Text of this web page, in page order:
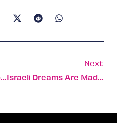
Mrs. World Pageant Won By Israeli
Next
Israeli Dreams Are Made Of This